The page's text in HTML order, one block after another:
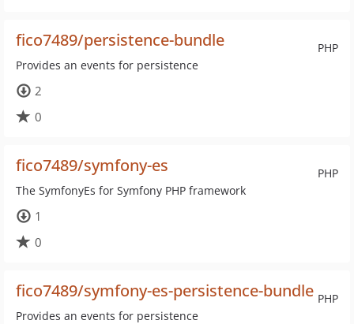
PHP
fico7489/persistence-bundle
Provides an events for persistence
2
0
PHP
fico7489/symfony-es
The SymfonyEs for Symfony PHP framework
1
0
PHP
fico7489/symfony-es-persistence-bundle
Provides an events for persistence